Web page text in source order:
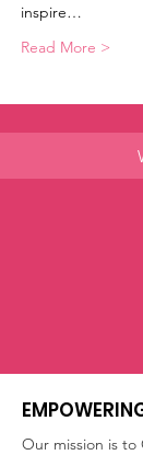
inspire…
Read More >
Our mission is to